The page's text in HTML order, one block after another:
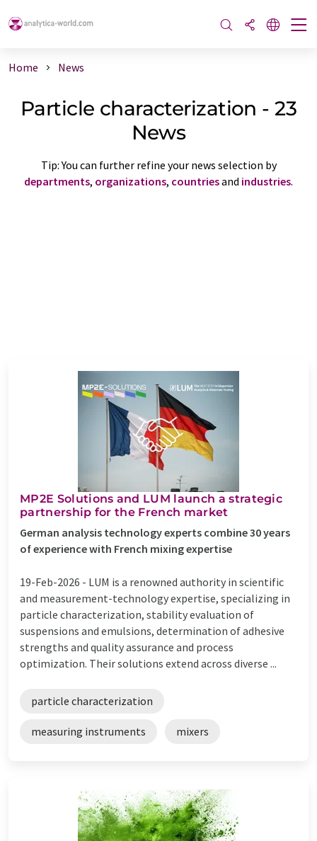
Home News
Particle characterization - 23
News
Tip: You can further refine your news selection by
departments, organizations, countriesand industries.
MP2E Solutions and LUM launch a strategic
partnership for the French market
German analysis technology experts combine 30 years
of experience with French mixing expertise
19-Feb-2026 - LUM is a renowned authority in scientific
and measurement-technology expertise, specializing in
particle characterization, stability evaluation of
suspensions and emulsions, determination of adhesive
strengths and quality assurance and process
optimization. Their solutions extend across diverse ...
particle characterization
measuring instruments mixers